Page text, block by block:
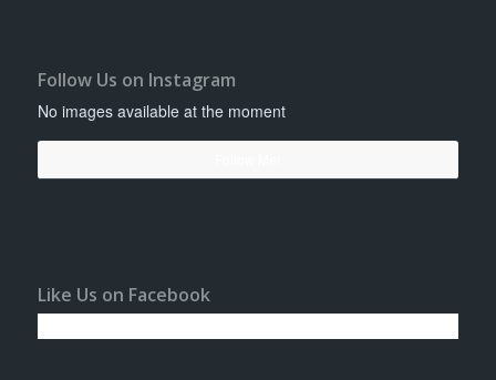
Follow Us on Instagram
No images available at the moment
Like Us on Facebook